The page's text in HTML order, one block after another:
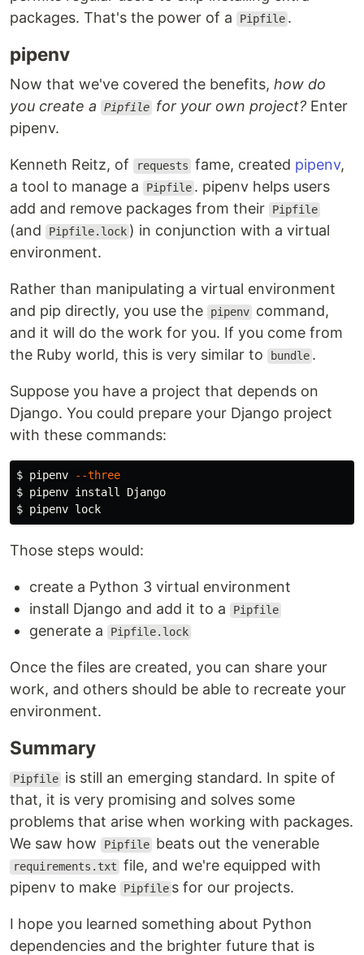
packages. That's the power of a
Pipfile .
pipenv
Now that we've covered the benefits, how do
you create a
Pipfile for your own project? Enter
pipenv.
Kenneth Reitz, of requests fame, created pipenv,
a tool to manage a
Pipfile . pipenv helps users
add and remove packages from their
Pipfile
(and Pipfile.lock ) in conjunction with a virtual
environment.
Rather than manipulating a virtual environment
and pip directly, you use the
pipenv command,
and it will do the work for you. If you come from
the Ruby world, this is very similar to
bundle .
Suppose you have a project that depends on
Django. You could prepare your Django project
with these commands:
$ pipenv
--three
$ pipenv install
$
Those steps would:
create a Python 3 virtual environment
install Django and add it to a
Pipfile
generate a Pipfile.lock
Once the files are created, you can share your
work, and others should be able to recreate your
environment.
Summary
Pipfile is still an emerging standard. In spite of
that, it is very promising and solves some
problems that arise when working with packages.
We saw how
Pipfile beats out the venerable
requirements.txt file, and we're equipped with
pipenv to make
Pipfile s for our projects.
I hope you learned something about Python
dependencies and the brighter future that is